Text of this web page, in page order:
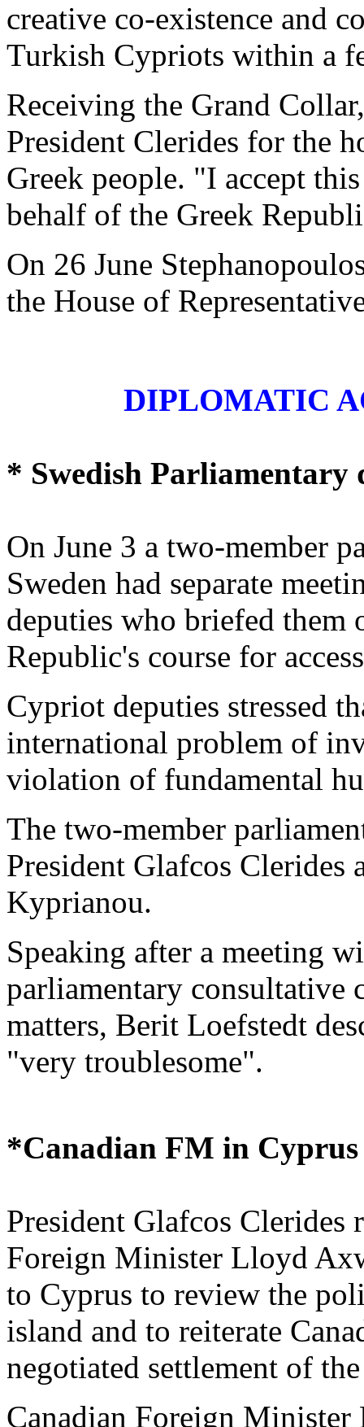
creative co-existence and
Turkish Cypriots within a
Receiving the Grand
President Clerides for the
Greek people. "I accept
behalf of the Greek
On 26 June
the House of
DIPLOMATIC
* Swedish Parliamentary
On June 3 a two-member
Sweden had separate
deputies who briefed them
Republic's course for
Cypriot deputies stressed
international problem of
violation of fundamental
The two-member
President Glafcos Clerides
Kyprianou.
Speaking after a meeting
parliamentary consultative
matters, Berit Loefstedt
"very troublesome".
*Canadian FM in Cyprus
President Glafcos Clerides
Foreign Minister Lloyd
to Cyprus to review the
island and to reiterate
negotiated settlement of
Canadian Foreign